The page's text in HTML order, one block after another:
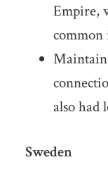
Empire,
common
also had
Sweden